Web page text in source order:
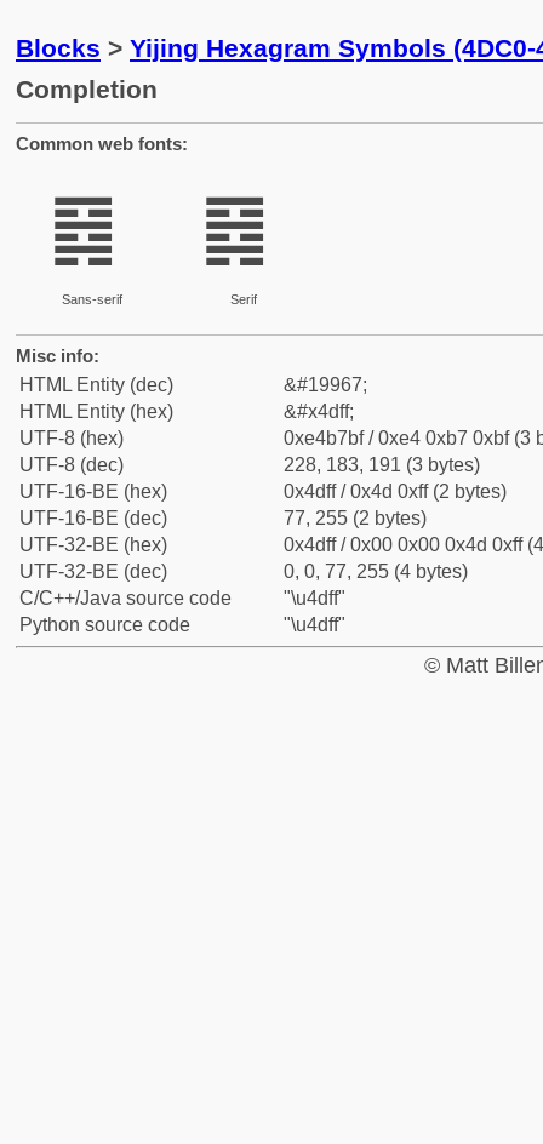
Blocks > Yijing Hexagram Symbols (4DC0-
Completion
Common web fonts:
䷿
Sans-serif
䷿
Serif
Misc info:
HTML Entity (dec)
&#19967;
HTML Entity (hex)
&#x4dff;
UTF-8 (hex)
0xe4b7bf / 0xe4 0xb7 0xbf (3
UTF-8 (dec)
228, 183, 191 (3 bytes)
UTF-16-BE (hex)
0x4dff / 0x4d 0xff (2 bytes)
UTF-16-BE (dec)
77, 255 (2 bytes)
UTF-32-BE (hex)
0x4dff / 0x00 0x00 0x4d 0xff
UTF-32-BE (dec)
0, 0, 77, 255 (4 bytes)
C/C++/Java source code
"\u4dff"
Python source code
"\u4dff"
© Matt